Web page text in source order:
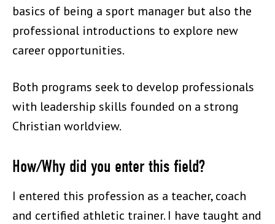
basics of being a sport manager but also the
professional introductions to explore new
career opportunities.
Both programs seek to develop professionals
with leadership skills founded on a strong
Christian worldview.
How/Why did you enter this field?
I entered this profession as a teacher, coach
and certified athletic trainer. I have taught and